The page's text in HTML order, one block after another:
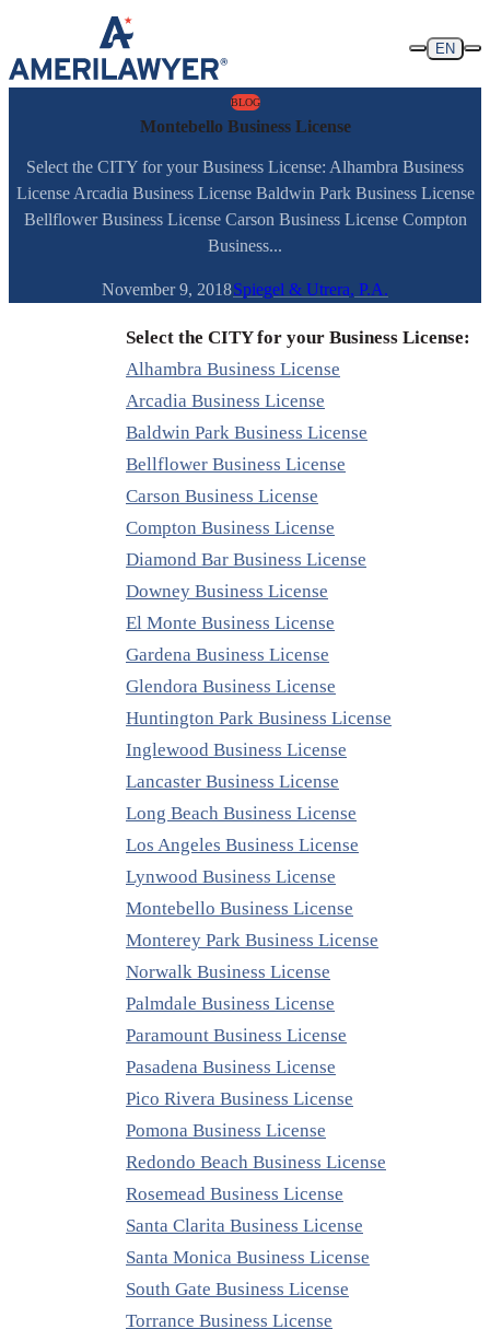
Skip to content
EN
BLOG
Montebello Business License
Select the CITY for your Business License: Alhambra Business
License Arcadia Business License Baldwin Park Business License
Bellflower Business License Carson Business License Compton
Business...
November 9, 2018Spiegel & Utrera, P.A.
Select the CITY for your Business License:
Alhambra Business License
Arcadia Business License
Baldwin Park Business License
Bellflower Business License
Carson Business License
Compton Business License
Diamond Bar Business License
Downey Business License
El Monte Business License
Gardena Business License
Glendora Business License
Huntington Park Business License
Inglewood Business License
Lancaster Business License
Long Beach Business License
Los Angeles Business License
Lynwood Business License
Montebello Business License
Monterey Park Business License
Norwalk Business License
Palmdale Business License
Paramount Business License
Pasadena Business License
Pico Rivera Business License
Pomona Business License
Redondo Beach Business License
Rosemead Business License
Santa Clarita Business License
Santa Monica Business License
South Gate Business License
Torrance Business License